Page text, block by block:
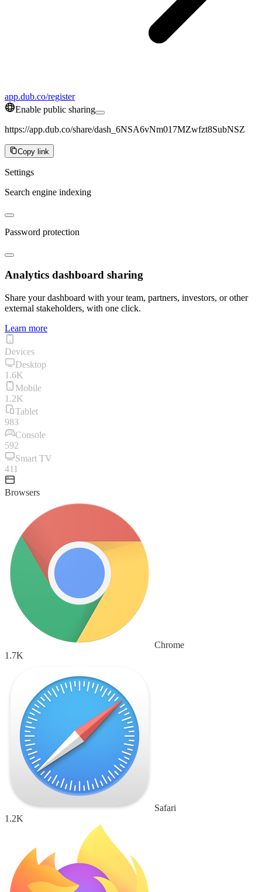
app.dub.co/register
Enable public sharing
https://app.dub.co/share/dash_6NSA6vNm017MZwfzt8SubNSZ
Copy link
Settings
Search engine indexing
Password protection
Analytics dashboard sharing
Share your dashboard with your team, partners, investors, or other
external stakeholders, with one click.
Learn more
Devices
Desktop
1.6K
Mobile
1.2K
Tablet
983
Console
592
Smart TV
411
Browsers
Chrome
1.7K
Safari
1.2K